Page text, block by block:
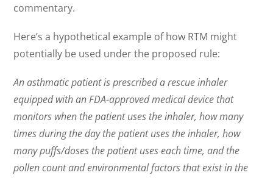
commentary.
Here’s a hypothetical example of how RTM might
potentially be used under the proposed rule:
An asthmatic patient is prescribed a rescue inhaler
equipped with an FDA-approved medical device that
monitors when the patient uses the inhaler, how many
times during the day the patient uses the inhaler, how
many puffs/doses the patient uses each time, and the
pollen count and environmental factors that exist in the